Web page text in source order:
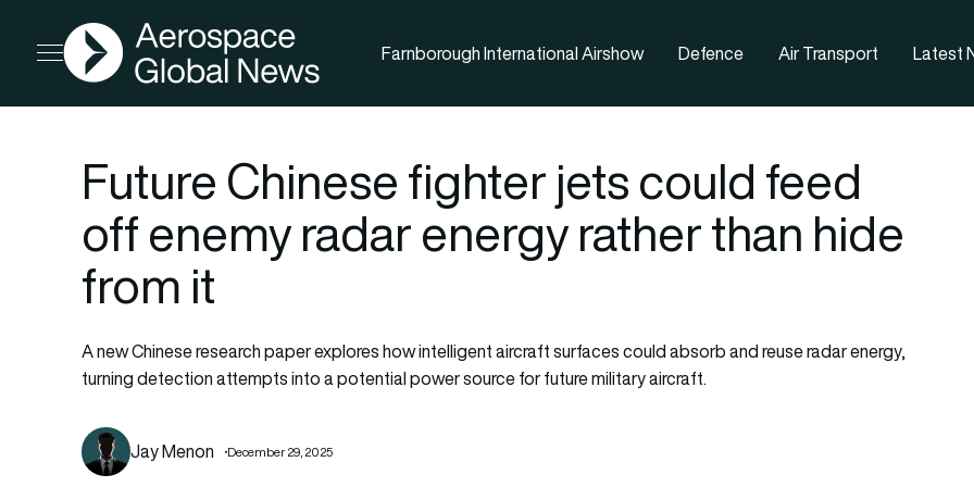
Open menu
AGN
Farnborough International Airshow Defence Air Transport Latest
Future Chinese fighter jets could feed
off enemy radar energy rather than hide
from it
A new Chinese research paper explores how intelligent aircraft surfaces could absorb and reuse radar energy,
turning detection attempts into a potential power source for future military aircraft.
Jay Menon December 29, 2025